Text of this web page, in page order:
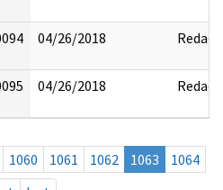
04/26/2018 Redact
04/26/2018 Redact
1060 1061 1062 1063
1064